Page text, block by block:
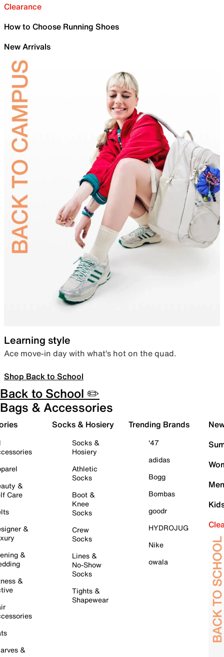
Clearance
How to Choose Running Shoes
New Arrivals
Learning style
Ace move-in day with what’s hot on the quad.
Shop Back to School
Back to School ✏️
Bags & Accessories
&
Care
&
&
&
&
Socks & Hosiery
Socks &
Hosiery
Athletic
Socks
Boot &
Knee
Socks
Crew
Socks
Lines &
No-Show
Socks
Tights &
Shapewear
Trending Brands
'47
adidas
Bogg
Bombas
goodr
HYDROJUG
Nike
owala